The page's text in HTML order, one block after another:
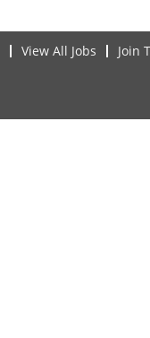
View All Jobs Join